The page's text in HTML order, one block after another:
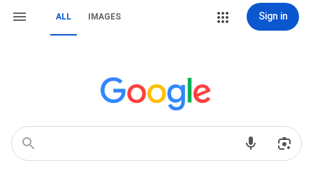
ALL IMAGES Sign in